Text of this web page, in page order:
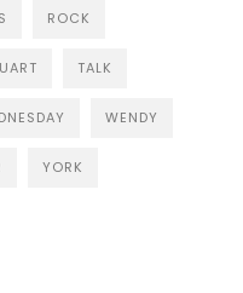
ROCK
TALK
WENDY
YORK